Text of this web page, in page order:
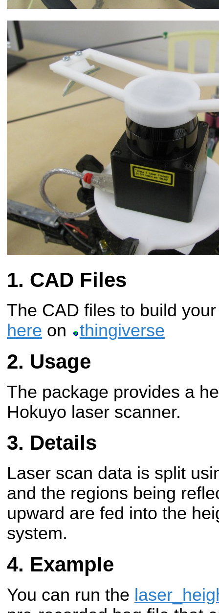
CAD Files
The CAD files to build
here on thingiverse
Usage
The package provides a
Hokuyo laser scanner.
Details
Laser scan data is split
and the regions being
upward are fed into the
system.
Example
You can run the